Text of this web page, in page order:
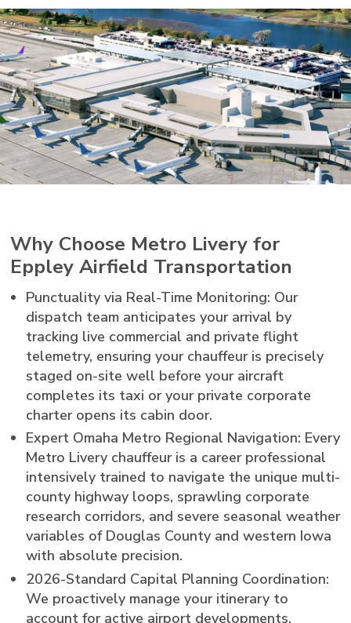
Why Choose Metro Livery for
Eppley Airfield Transportation
Punctuality via Real-Time Monitoring: Our
dispatch team anticipates your arrival by
tracking live commercial and private flight
telemetry, ensuring your chauffeur is precisely
staged on-site well before your aircraft
completes its taxi or your private corporate
charter opens its cabin door.
Expert Omaha Metro Regional Navigation: Every
Metro Livery chauffeur is a career professional
intensively trained to navigate the unique multi-
county highway loops, sprawling corporate
research corridors, and severe seasonal weather
variables of Douglas County and western Iowa
with absolute precision.
2026-Standard Capital Planning Coordination:
We proactively manage your itinerary to
account for active airport developments,